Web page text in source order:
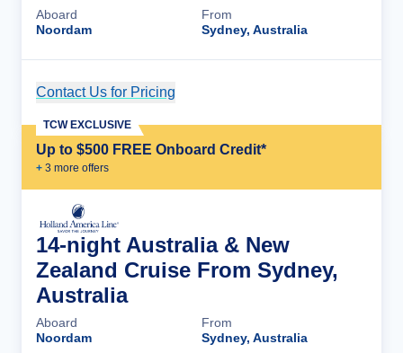
Aboard
Noordam
From
Sydney, Australia
Contact Us for Pricing
Up to $500 FREE Onboard Credit*
+ 3 more offers
TCW EXCLUSIVE
14-night Australia & New
Zealand Cruise From Sydney,
Australia
Aboard
Noordam
From
Sydney, Australia